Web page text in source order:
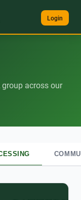
Login
across our